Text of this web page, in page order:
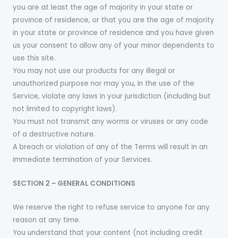
you are at least the age of majority in your state or
province of residence, or that you are the age of majority
in your state or province of residence and you have given
us your consent to allow any of your minor dependents to
use this site.
You may not use our products for any illegal or
unauthorized purpose nor may you, in the use of the
Service, violate any laws in your jurisdiction (including but
not limited to copyright laws).
You must not transmit any worms or viruses or any code
of a destructive nature.
A breach or violation of any of the Terms will result in an
immediate termination of your Services.
SECTION 2 – GENERAL CONDITIONS
We reserve the right to refuse service to anyone for any
reason at any time.
You understand that your content (not including credit